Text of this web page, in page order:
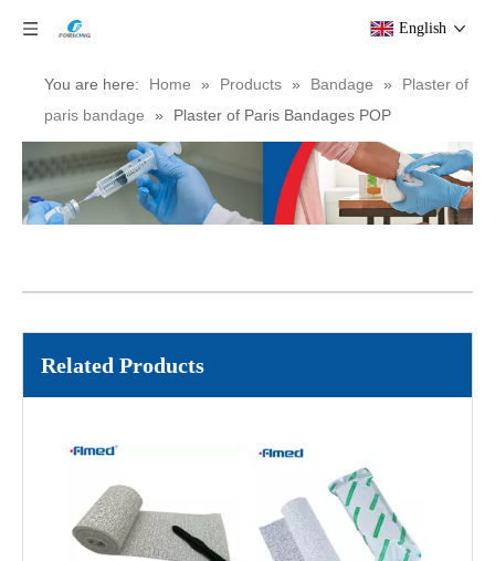
English
You are here: Home » Products » Bandage »
Plaster of
paris bandage
» Plaster of Paris Bandages POP
Related Products
Medical POP Bandage Plaster Of Paris Orthopedic Cast Bandage